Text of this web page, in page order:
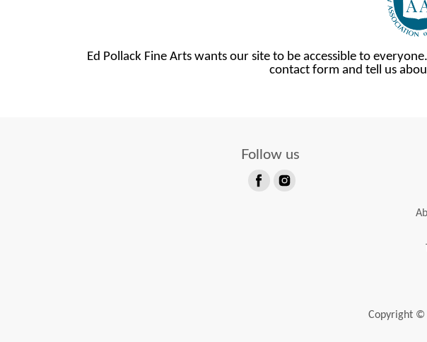
Ed Pollack Fine Arts wants our site to be accessible to
contact form and tell us
Follow us
Copyright ©